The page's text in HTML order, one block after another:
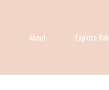
About Explore Bali